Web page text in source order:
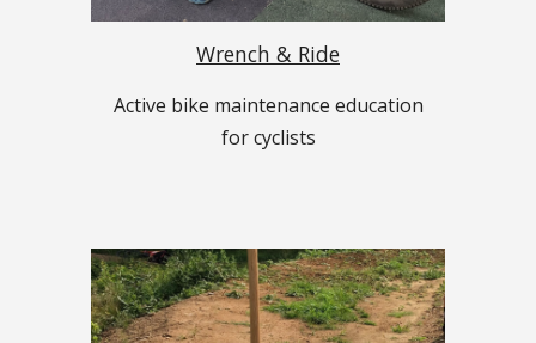
Wrench & Ride
Active bike maintenance education
for cyclists